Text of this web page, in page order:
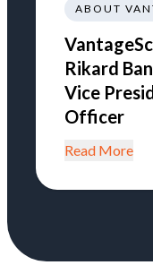
Rikard
Vice
Officer
Read More